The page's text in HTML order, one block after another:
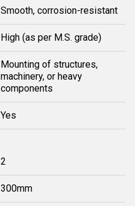
Smooth, corrosion-resistant
High (as per M.S. grade)
Mounting of structures,
machinery, or heavy
components
Yes
2
300mm